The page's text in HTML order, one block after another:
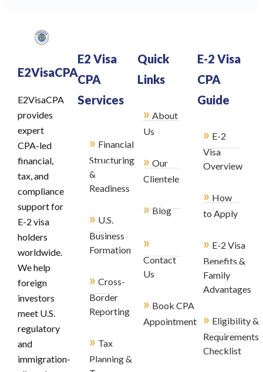
E2VisaCPA
E2VisaCPA
provides
expert
CPA-led
financial,
tax, and
compliance
support for
E-2 visa
holders
worldwide.
We help
foreign
investors
meet U.S.
regulatory
and
immigration-
E2 Visa
CPA
Services
» Financial
Structuring
&
Readiness
» U.S.
Business
Formation
» Cross-
Border
Reporting
» Tax
Planning &
Quick
Links
» About
Us
» Our
Clientele
»Blog
»
Contact
Us
» Book CPA
Appointment
E-2 Visa
CPA
Guide
» E-2
Visa
Overview
» How
to Apply
» E-2 Visa
Benefits &
Family
Advantages
» Eligibility &
Requirements
Checklist